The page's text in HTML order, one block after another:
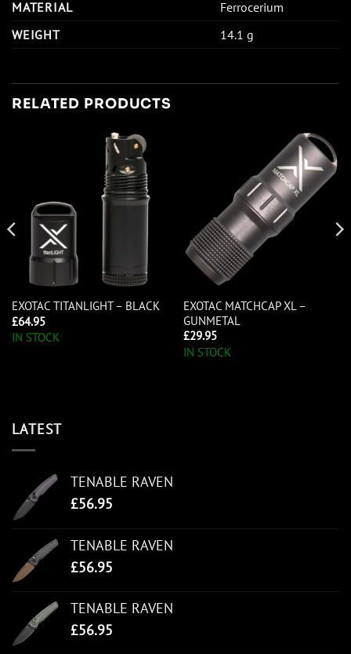
MATERIAL
Ferrocerium
WEIGHT
14.1 g
RELATED PRODUCTS
EXOTAC TITANLIGHT – BLACK
£64.95
IN STOCK
EXOTAC MATCHCAP XL –
GUNMETAL
£29.95
IN STOCK
LATEST
TENABLE RAVEN
£56.95
TENABLE RAVEN
£56.95
TENABLE RAVEN
£56.95